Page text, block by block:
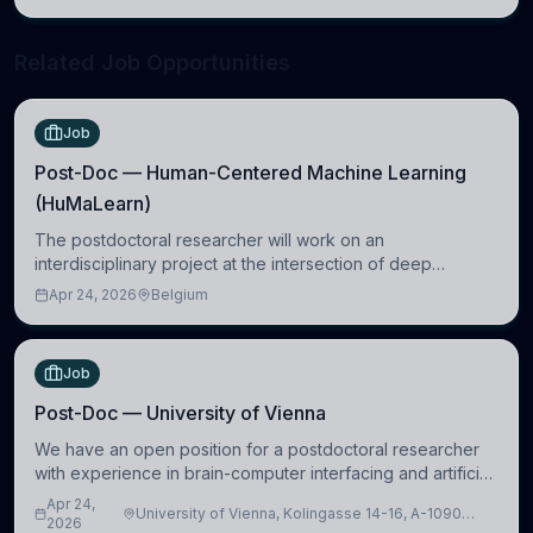
Job
Post-Doc — Human-Centered Machine Learning
(HuMaLearn)
The postdoctoral researcher will work on an
interdisciplinary project at the intersection of deep
learning and comparative politics. The candidate will work
Apr 24, 2026 Belgium
Job
Post-Doc — University of Vienna
We have an open position for a postdoctoral researcher
with experience in brain-computer interfacing and artificial
intelligence to further advance our new class of Brain-
Artificial Intelligence (BAI)
Apr 24,
2026
University of Vienna, Kolingasse 14-16, A-1090